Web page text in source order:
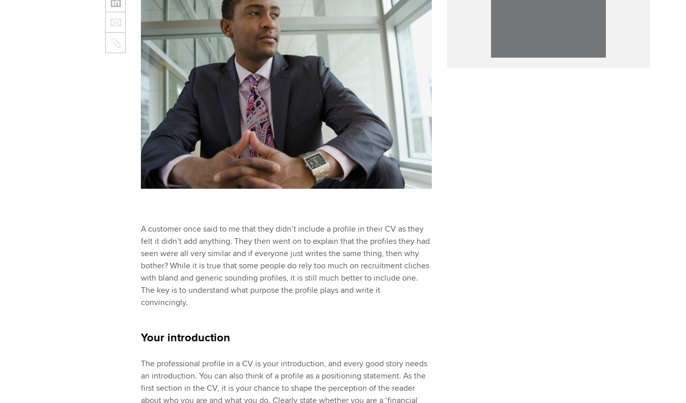
A customer once said to me that they didn’t include a profile in their CV as they
felt it didn’t add anything. They then went on to explain that the profiles they had
seen were all very similar and if everyone just writes the same thing, then why
bother? While it is true that some people do rely too much on recruitment cliches
with bland and generic sounding profiles, it is still much better to include one.
The key is to understand what purpose the profile plays and write it
convincingly.
Your introduction
The professional profile in a CV is your introduction, and every good story needs
an introduction. You can also think of a profile as a positioning statement. As the
first section in the CV, it is your chance to shape the perception of the reader
about who you are and what you do. Clearly state whether you are a ‘financial